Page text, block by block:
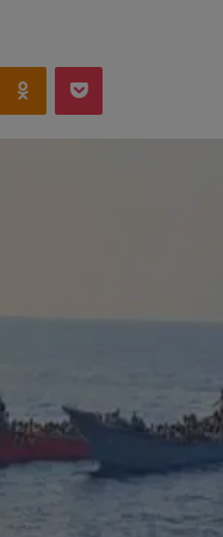
Odnoklassniki
Pocket